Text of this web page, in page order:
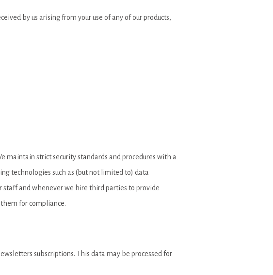
by us arising from your use of any of our products,
maintain strict security standards and procedures with a
technologies such as (but not limited to) data
staff and whenever we hire third parties to provide
for compliance.
subscriptions. This data may be processed for